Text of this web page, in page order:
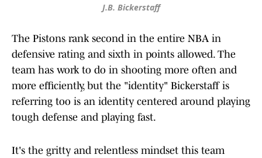
J.B. Bickerstaff
The Pistons rank second in the entire NBA in
defensive rating and sixth in points allowed. The
team has work to do in shooting more often and
more efficiently, but the "identity" Bickerstaff is
referring too is an identity centered around playing
tough defense and playing fast.
It's the gritty and relentless mindset this team